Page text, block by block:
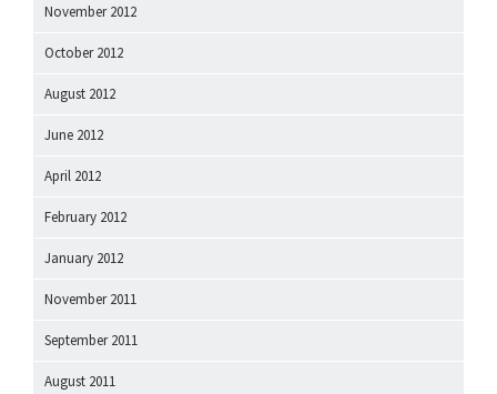
November 2012
October 2012
August 2012
June 2012
April 2012
February 2012
January 2012
November 2011
September 2011
August 2011